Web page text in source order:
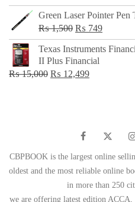
Green Laser Pointer Pen
₨1,500 Original
price
was:
₨ 1,500.
₨ 749Current
price
Texas Instruments
II Plus Financial
₨15,000 Original
₨ 12,499Current
CBPBOOK is the largest online
oldest and the most reliable online
in more than 250
we are offering latest edition